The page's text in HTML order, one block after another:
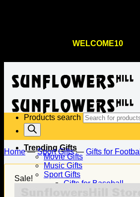
WELCOME10
Trending Gifts
Movie Gifts
Music Gifts
Sport Gifts
Gifts for Baseball
Gifts for Football
Products search
Home—Sport Gifts— Gifts for Football
Sale!